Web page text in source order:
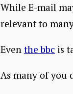
While E-mail
relevant to
Even the bbc is
As many of you